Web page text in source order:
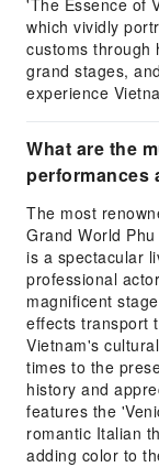
'The Essence of
which vividly
customs through
grand stages,
experience
What are the
performances
The most
Grand World
is a spectacular
professional
magnificent
effects transport
Vietnam's
times to the
history and
features the
romantic Italian
adding color to